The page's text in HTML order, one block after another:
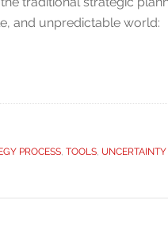
and unpredictable world:
PROCESS, TOOLS, UNCERTAINTY